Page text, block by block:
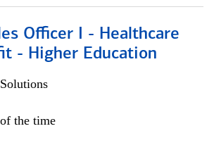
Officer I - Healthcare
- Higher Education
the time